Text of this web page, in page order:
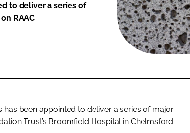
to deliver a series of
RAAC
has been appointed to deliver a series of major
Trust’s Broomfield Hospital in Chelmsford.